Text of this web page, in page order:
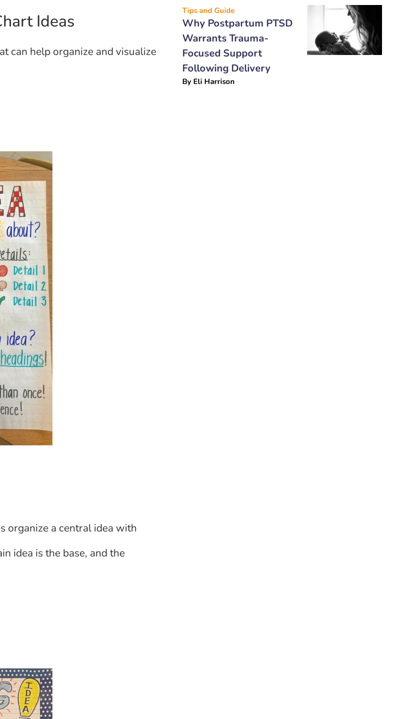
Ideas
can help organize and visualize
organize a central idea with
idea is the base, and the
Tips and Guide
Why Postpartum PTSD
Warrants Trauma-
Focused Support
Following Delivery
By Eli Harrison